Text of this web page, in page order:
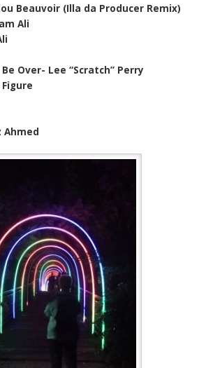
Beauvoir (Illa da Producer Remix)
Ali
Over- Lee “Scratch” Perry
Ahmed